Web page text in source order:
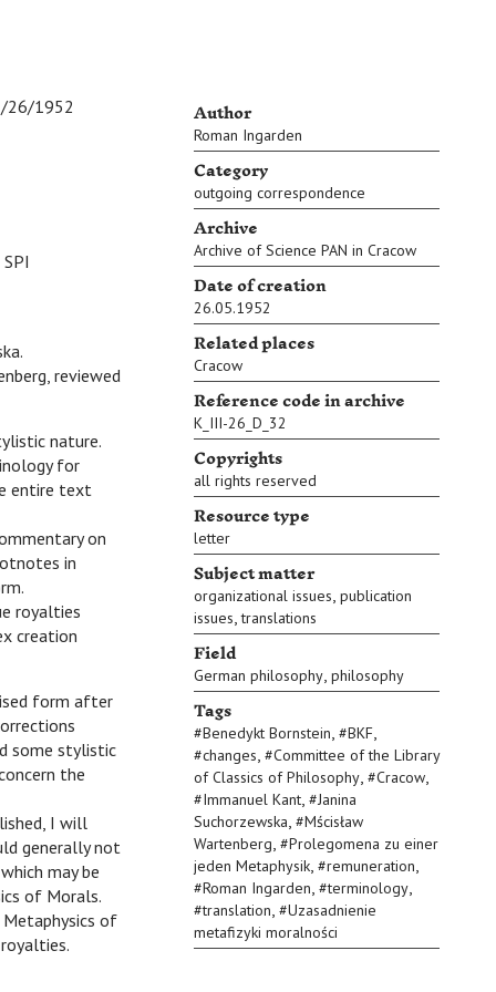
Author
Roman Ingarden
Category
outgoing correspondence
Archive
Archive of Science PAN in Cracow
Date of creation
26.05.1952
Related places
Cracow
Reference code in archive
K_III-26_D_32
Copyrights
all rights reserved
Resource type
letter
Subject matter
organizational issues, publication
issues,translations
Field
German philosophy, philosophy
Tags
#Benedykt Bornstein, #BKF,
#changes, #Committee of the Library
of Classics of Philosophy, #Cracow,
#Immanuel Kant, #Janina
Suchorzewska, #Mścisław
Wartenberg, #Prolegomena zu einer
jeden Metaphysik, #remuneration,
#Roman Ingarden, #terminology,
#translation, #Uzasadnienie
metafizyki moralności
1952
reviewed
nature.
for
entire text
on
in
royalties
creation
form after
some stylistic
the
I will
generally not
may be
of Morals.
of